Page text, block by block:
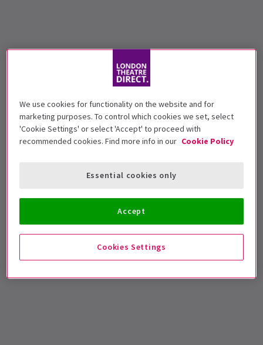
We use cookies for functionality on the website and for
marketing purposes. To control which cookies we set, select
'Cookie Settings' or select 'Accept' to proceed with
recommended cookies. Find more info in our Cookie Policy
Cookies Settings
Essential cookies only
Accept